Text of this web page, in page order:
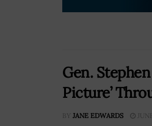
Gen.
Picture’
BY JANE EDWARDS